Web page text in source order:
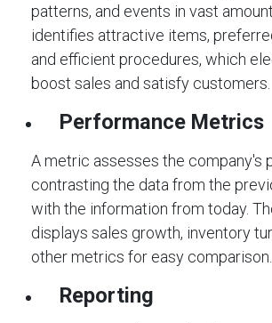
patterns, and events in vast
identifies attractive items,
and efficient procedures, which
boost sales and satisfy customers.
Performance Metrics
A metric assesses the company's
contrasting the data from the
with the information from today.
displays sales growth, inventory
other metrics for easy comparison.
Reporting